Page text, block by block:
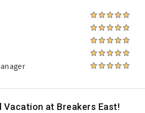
at Breakers East!